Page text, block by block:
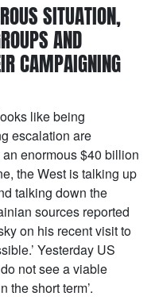
SITUATION,
AND
CAMPAIGNING
like being
escalation are
enormous $40 billion
the West is talking up
talking down the
sources reported
on his recent visit to
Yesterday US
not see a viable
the short term’.